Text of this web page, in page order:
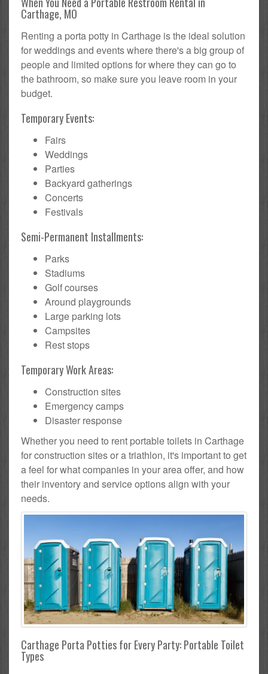
Carthage, MO
Renting a porta potty in Carthage is the ideal solution
for weddings and events where there's a big group of
people and limited options for where they can go to
the bathroom, so make sure you leave room in your
budget.
Temporary Events:
Fairs
Weddings
Parties
Backyard gatherings
Concerts
Festivals
Semi-Permanent Installments:
Parks
Stadiums
Golf courses
Around playgrounds
Large parking lots
Campsites
Rest stops
Temporary Work Areas:
Construction sites
Emergency camps
Disaster response
Whether you need to rent portable toilets in Carthage
for construction sites or a triathlon, it's important to get
a feel for what companies in your area offer, and how
their inventory and service options align with your
needs.
Carthage Porta Potties for Every Party: Portable Toilet
Types